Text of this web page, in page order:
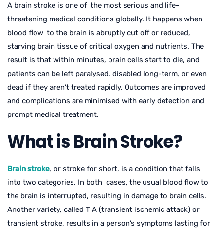
A brain stroke is one of the most serious and life-
threatening medical conditions globally. It happens when
blood flow to the brain is abruptly cut off or reduced,
starving brain tissue of critical oxygen and nutrients. The
result is that within minutes, brain cells start to die, and
patients can be left paralysed, disabled long-term, or even
dead if they aren’t treated rapidly. Outcomes are improved
and complications are minimised with early detection and
prompt medical treatment.
What is Brain Stroke?
Brain stroke, or stroke for short, is a condition that falls
into two categories. In both cases, the usual blood flow to
the brain is interrupted, resulting in damage to brain cells.
Another variety, called TIA (transient ischemic attack) or
transient stroke, results in a person’s symptoms lasting for